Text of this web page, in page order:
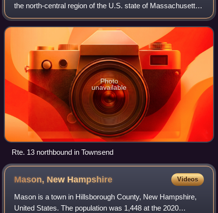
the north-central region of the U.S. state of Massachusetts.
Its southern terminus is at Route 12 in Leominster and its
northern terminus is
Photo
unavailable
Rte. 13 northbound in Townsend
Mason, New Hampshire Videos
Mason is a town in Hillsborough County, New Hampshire,
United States. The population was 1,448 at the 2020